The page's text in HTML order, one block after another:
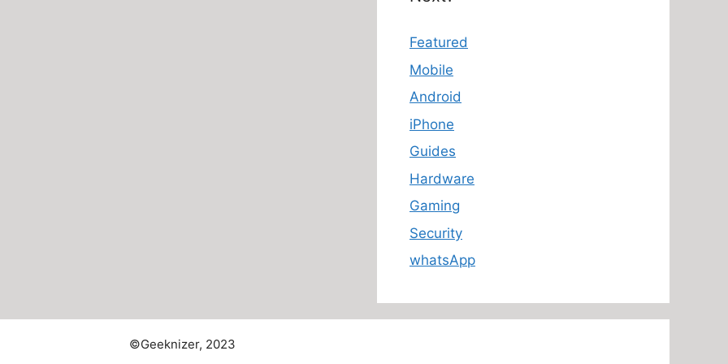
Featured
Mobile
Android
iPhone
Guides
Hardware
Gaming
Security
whatsApp
©Geeknizer, 2023